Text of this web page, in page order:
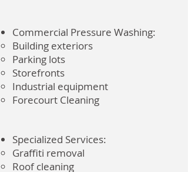
Commercial Pressure Washing:
Building exteriors
Parking lots
Storefronts
Industrial equipment
Forecourt Cleaning
Specialized Services:
Graffiti removal
Roof cleaning